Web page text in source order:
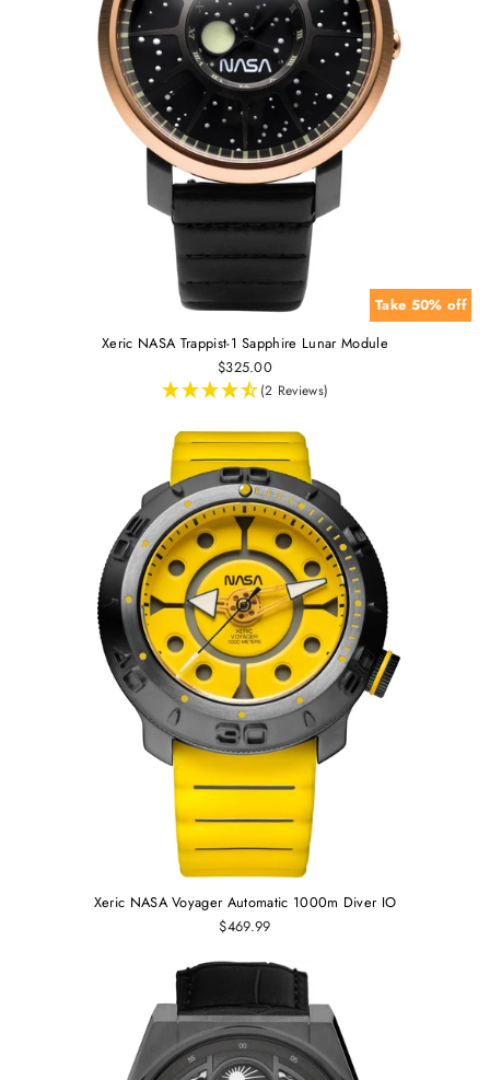
Take 50% off
Xeric NASA Trappist-1 Sapphire Lunar Module
$325.00
(2 Reviews)
Xeric NASA Voyager Automatic 1000m Diver IO
$469.99